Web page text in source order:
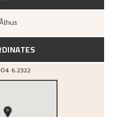
Ålhus
6.2322
1